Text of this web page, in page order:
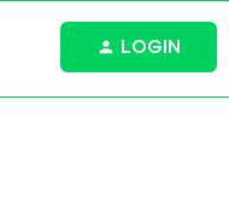
LOGIN